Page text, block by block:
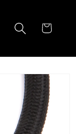
Cart